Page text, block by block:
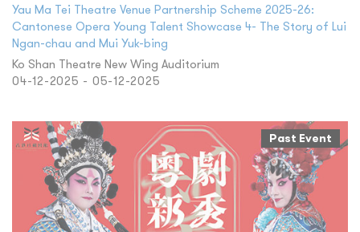
Yau Ma Tei Theatre Venue Partnership Scheme 2025-26:
Cantonese Opera Young Talent Showcase 4- The Story of Lui
Ngan-chau and Mui Yuk-bing
Ko Shan Theatre New Wing Auditorium
04-12-2025 - 05-12-2025
Past Event